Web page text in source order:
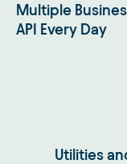
Multiple
API Every Day
Utilities